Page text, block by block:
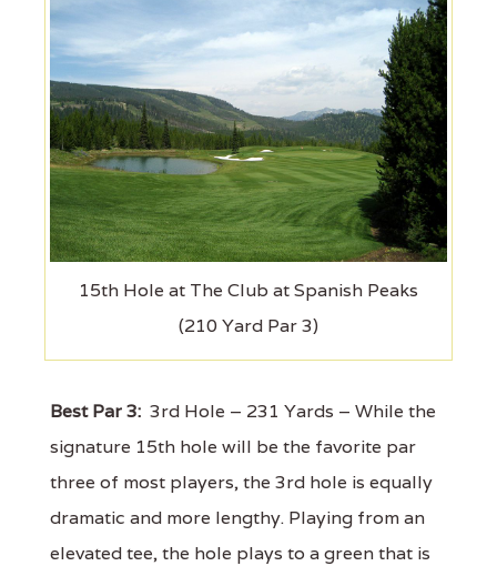
15th Hole at The Club at Spanish Peaks
(210 Yard Par 3)
Best Par 3: 3rd Hole – 231 Yards – While the
signature 15th hole will be the favorite par
three of most players, the 3rd hole is equally
dramatic and more lengthy. Playing from an
elevated tee, the hole plays to a green that is